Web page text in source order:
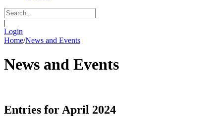
|
Login
Home/News and Events
News and Events
Entries for April 2024